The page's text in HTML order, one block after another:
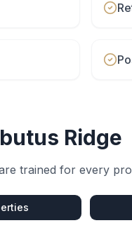
Ridge
trained for every